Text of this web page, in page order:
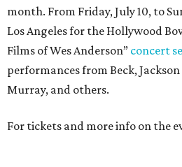
month. From Friday, July 10, to
Los Angeles for the Hollywood
Films of Wes Anderson” concert
performances from Beck,
Murray, and others.
For tickets and more info on the